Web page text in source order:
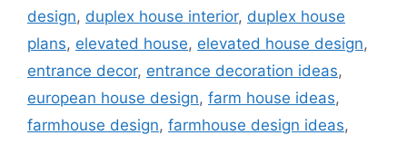
design, duplex house interior, duplex house
plans, elevated house, elevated house design,
entrance decor, entrance decoration ideas,
european house design, farm house ideas,
farmhouse design, farmhouse design ideas,